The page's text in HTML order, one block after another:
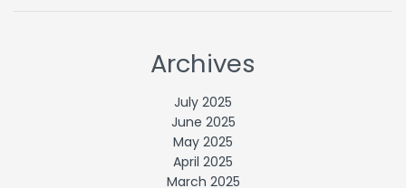
Archives
July 2025
June 2025
May 2025
April 2025
March 2025